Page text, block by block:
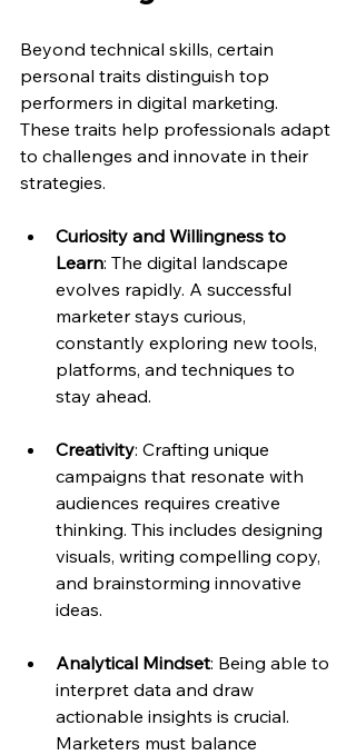
Beyond technical skills, certain
personal traits distinguish top
performers in digital marketing.
These traits help professionals adapt
to challenges and innovate in their
strategies.
Curiosity and Willingness to
Learn: The digital landscape
evolves rapidly. A successful
marketer stays curious,
constantly exploring new tools,
platforms, and techniques to
stay ahead.
Creativity: Crafting unique
campaigns that resonate with
audiences requires creative
thinking. This includes designing
visuals, writing compelling copy,
and brainstorming innovative
ideas.
Analytical Mindset: Being able to
interpret data and draw
actionable insights is crucial.
Marketers must balance